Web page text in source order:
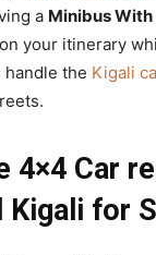
a Minibus
your itinerary
the Kigali
4×4 Car
Kigali for